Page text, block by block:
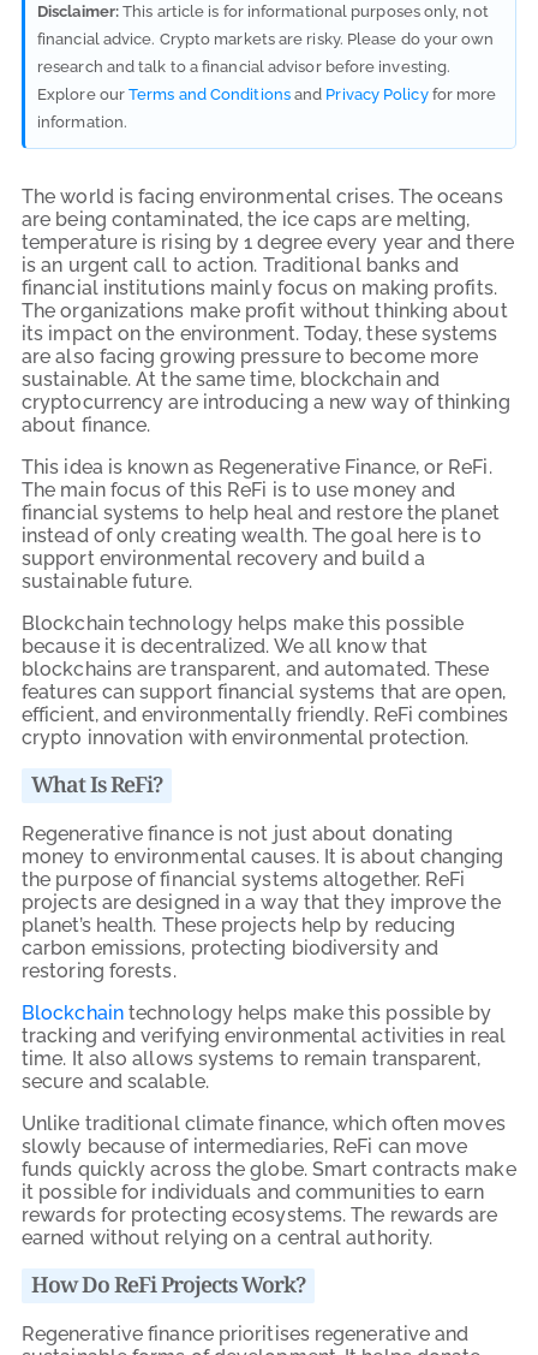
Disclaimer: This article is for informational purposes only, not
financial advice. Crypto markets are risky. Please do your own
research and talk to a financial advisor before investing.
Explore ourTerms and Conditionsand Privacy Policyfor more
information.
The world is facing environmental crises. The oceans
are being contaminated, the ice caps are melting,
temperature is rising by 1 degree every year and there
is an urgent call to action. Traditional banks and
financial institutions mainly focus on making profits.
The organizations make profit without thinking about
its impact on the environment. Today, these systems
are also facing growing pressure to become more
sustainable. At the same time, blockchain and
cryptocurrency are introducing a new way of thinking
about finance.
This idea is known as Regenerative Finance, or ReFi.
The main focus of this ReFi is to use money and
financial systems to help heal and restore the planet
instead of only creating wealth. The goal here is to
support environmental recovery and build a
sustainable future.
Blockchain technology helps make this possible
because it is decentralized. We all know that
blockchains are transparent, and automated. These
features can support financial systems that are open,
efficient, and environmentally friendly. ReFi combines
crypto innovation with environmental protection.
What Is ReFi?
Regenerative finance is not just about donating
money to environmental causes. It is about changing
the purpose of financial systems altogether. ReFi
projects are designed in a way that they improve the
planet’s health. These projects help by reducing
carbon emissions, protecting biodiversity and
restoring forests.
Blockchaintechnology helps make this possible by
tracking and verifying environmental activities in real
time. It also allows systems to remain transparent,
secure and scalable.
Unlike traditional climate finance, which often moves
slowly because of intermediaries, ReFi can move
funds quickly across the globe. Smart contracts make
it possible for individuals and communities to earn
rewards for protecting ecosystems. The rewards are
earned without relying on a central authority.
How Do ReFi Projects Work?
Regenerative finance prioritises regenerative and